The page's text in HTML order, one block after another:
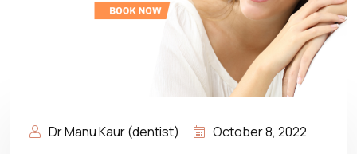
Dr Manu Kaur (dentist) October 8, 2022